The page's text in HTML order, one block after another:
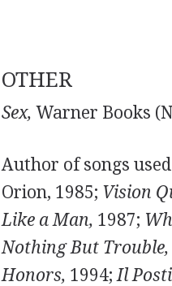
OTHER
Sex, Warner Books
Author of songs
Orion, 1985; Vision
Like a Man, 1987;
Nothing But Trouble,
Honors, 1994;Il